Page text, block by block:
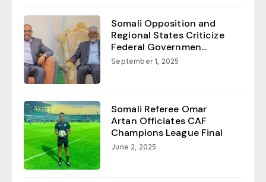
Somali Opposition and
Regional States Criticize
Federal Governmen...
September 1, 2025
Somali Referee Omar
Artan Officiates CAF
Champions League Final
June 2, 2025